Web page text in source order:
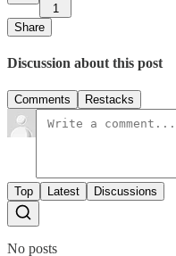
1
Share
Discussion about this post
Comments Restacks
Top Latest Discussions
No posts